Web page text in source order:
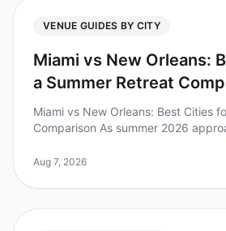
VENUE GUIDES BY CITY
Miami vs New Orleans:
a Summer Retreat
Miami vs New Orleans: Best Cities
Comparison As summer 2026
their teams. Did you kno
Aug 7, 2026